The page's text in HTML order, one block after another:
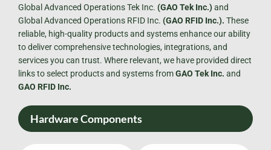
Global Advanced Operations Tek Inc. (GAO Tek Inc.)and
Global Advanced Operations RFID Inc. (GAO RFID Inc.). These
reliable, high-quality products and systems enhance our ability
to deliver comprehensive technologies, integrations, and
services you can trust. Where relevant, we have provided direct
links to select products and systems fromGAO Tek Inc. and
GAO RFID Inc.
Hardware Components